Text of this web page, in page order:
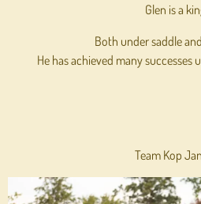
Glen is a
Both under saddle
He has achieved many successes
Team Kop